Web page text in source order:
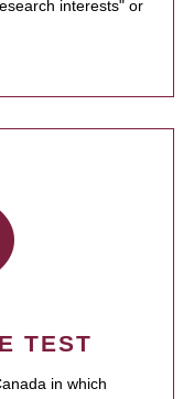
interests" or
TEST
in which